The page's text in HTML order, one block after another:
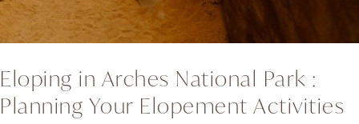
Eloping in Arches National Park :
Planning Your Elopement Activities